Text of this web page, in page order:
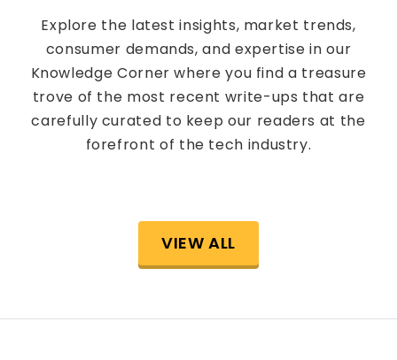
Explore the latest insights, market trends,
consumer demands, and expertise in our
Knowledge Corner where you find a treasure
trove of the most recent write-ups that are
carefully curated to keep our readers at the
forefront of the tech industry.
VIEW ALL